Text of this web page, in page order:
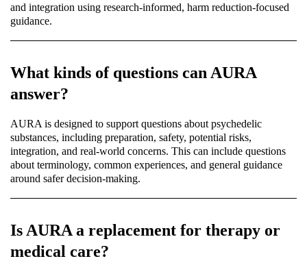
and integration using research-informed, harm reduction-focused
guidance.
What kinds of questions can AURA
answer?
AURA is designed to support questions about psychedelic
substances, including preparation, safety, potential risks,
integration, and real-world concerns. This can include questions
about terminology, common experiences, and general guidance
around safer decision-making.
Is AURA a replacement for therapy or
medical care?